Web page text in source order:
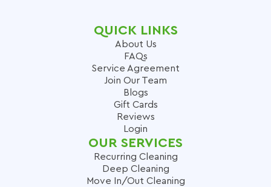
QUICK LINKS
About Us
FAQs
Service Agreement
Join Our Team
Blogs
Gift Cards
Reviews
Login
OUR SERVICES
Recurring Cleaning
Deep Cleaning
Move In/Out Cleaning